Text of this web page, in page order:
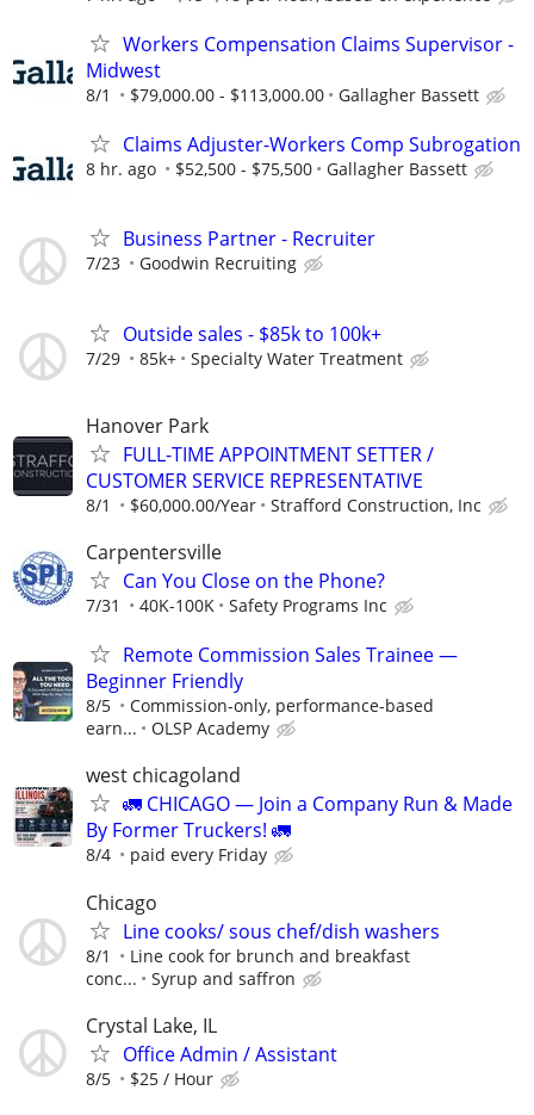
Workers Compensation Claims Supervisor -
Midwest
8/1 $79,000.00 - $113,000.00 Gallagher Bassett
Claims Adjuster-Workers Comp Subrogation
8 hr. ago $52,500 - $75,500 Gallagher Bassett
Business Partner - Recruiter
7/23 Goodwin Recruiting
Outside sales - $85k to 100k+
7/29 85k+ Specialty Water Treatment
Hanover Park
FULL-TIME APPOINTMENT SETTER /
CUSTOMER SERVICE REPRESENTATIVE
8/1 $60,000.00/Year Strafford Construction, Inc
Carpentersville
Can You Close on the Phone?
7/31 40K-100K Safety Programs Inc
Remote Commission Sales Trainee —
Beginner Friendly
8/5
Commission-only, performance-based
earn...
OLSP Academy
west chicagoland
🚛 CHICAGO — Join a Company Run & Made
By Former Truckers! 🚛
8/4 paid every Friday
Chicago
Line cooks/ sous chef/dish washers
8/1
Line cook for brunch and breakfast
conc...
Syrup and saffron
Crystal Lake, IL
Office Admin / Assistant
8/5 $25 / Hour